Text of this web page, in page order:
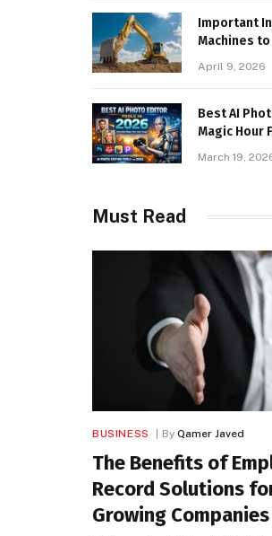
Important
Machines
April 9, 2026
Best AI
Magic Hour
March 19,
Must Read
BUSINESS By Qamer Javed
The Benefits of
Record Solutions
Growing Companies